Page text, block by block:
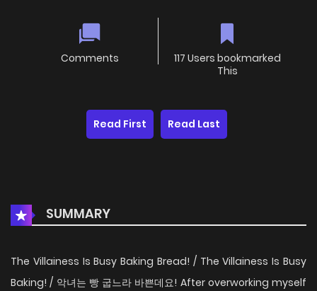
Comments
117 Users bookmarked
This
Read First Read Last
SUMMARY
The Villainess Is Busy Baking Bread! / The Villainess Is Busy
Baking! / 악녀는 빵 굽느라 바쁜데요! After overworking myself